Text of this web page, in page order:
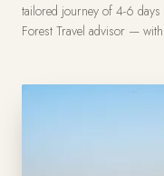
tailored journey of 4-6
Forest Travel advisor —